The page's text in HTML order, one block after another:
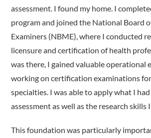
assessment. I found my home. I
program and joined the National Board
Examiners (NBME), where I conducted
licensure and certification of health
was there, I gained valuable operational
working on certification examinations
specialties. I was able to apply what I
assessment as well as the research skills
This foundation was particularly